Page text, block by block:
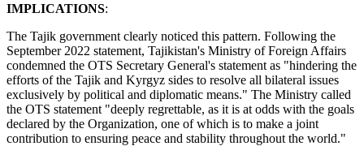
IMPLICATIONS:
The Tajik government clearly noticed this pattern. Following the
September 2022 statement, Tajikistan's Ministry of Foreign Affairs
condemned the OTS Secretary General's statement as "hindering the
efforts of the Tajik and Kyrgyz sides to resolve all bilateral issues
exclusively by political and diplomatic means." The Ministry called
the OTS statement "deeply regrettable, as it is at odds with the goals
declared by the Organization, one of which is to make a joint
contribution to ensuring peace and stability throughout the world."